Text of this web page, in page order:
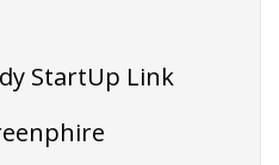
StartUp Link